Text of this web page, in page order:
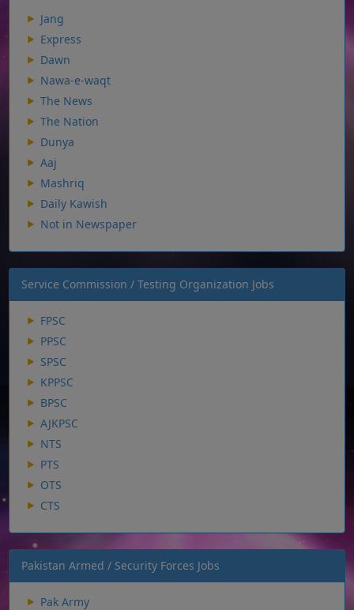
Jang
Express
Dawn
Nawa-e-waqt
The News
The Nation
Dunya
Aaj
Mashriq
Daily Kawish
Not in Newspaper
Service Commission / Testing Organization Jobs
FPSC
PPSC
SPSC
KPPSC
BPSC
AJKPSC
NTS
PTS
OTS
CTS
Pakistan Armed / Security Forces Jobs
Pak Army